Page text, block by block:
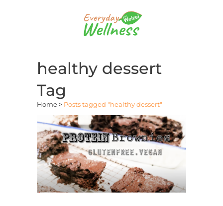
healthy dessert
Tag
Home > Posts tagged "healthy dessert"